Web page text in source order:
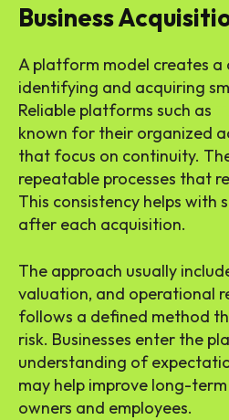
Business
A platform model creates a
identifying and acquiring
Reliable platforms such as
known for their organized
that focus on continuity.
repeatable processes that
This consistency helps with
after each acquisition.
The approach usually
valuation, and operational
follows a defined method
risk. Businesses enter the
understanding of
may help improve long-
owners and employees.